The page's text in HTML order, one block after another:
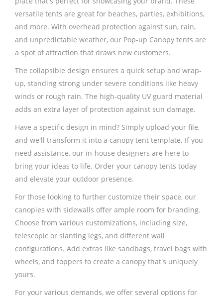
versatile tents are great for beaches, parties, exhibitions,
and more. With overhead protection against sun, rain,
and unpredictable weather, our Pop-up Canopy tents are
a spot of attraction that draws new customers.
The collapsible design ensures a quick setup and wrap-
up, standing strong under severe conditions like heavy
winds or rough rain. The high-quality UV guard material
adds an extra layer of protection against sun damage.
Have a specific design in mind? Simply upload your file,
and we'll transform it into a canopy tent template. If you
need assistance, our in-house designers are here to
bring your ideas to life. Order your canopy tents today
and elevate your outdoor presence.
For those looking to further customize their space, our
canopies with sidewalls offer ample room for branding.
Choose from various customizations, including size,
telescopic or slanting legs, and different wall
configurations. Add extras like sandbags, travel bags with
wheels, and toppers to create a canopy that's uniquely
yours.
For your various demands, we offer several options for